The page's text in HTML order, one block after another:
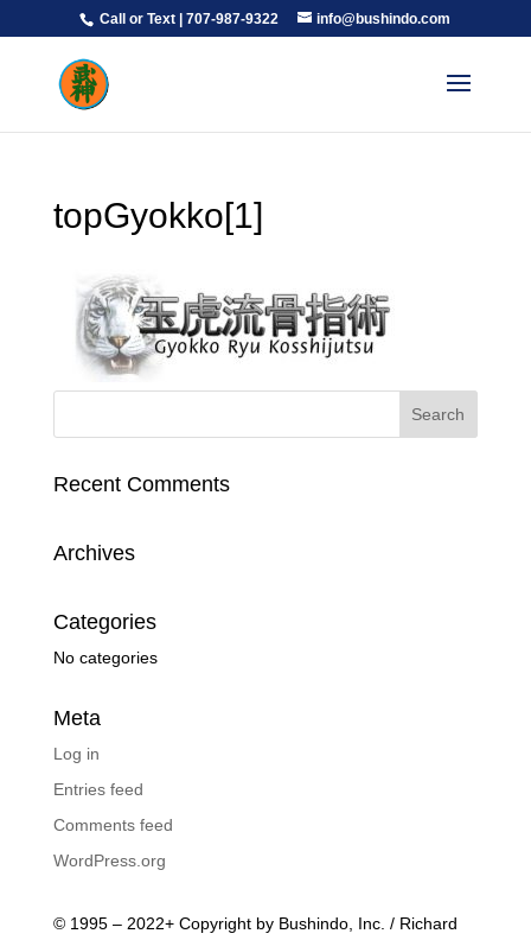
Call or Text | 707-987-9322 info@bushindo.com
topGyokko[1]
Recent Comments
Archives
Categories
No categories
Meta
Log in
Entries feed
Comments feed
WordPress.org
© 1995 – 2022+ Copyright by Bushindo, Inc. / Richard